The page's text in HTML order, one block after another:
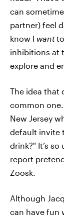
can
partner) feel
know I wantto
inhibitions at
explore and
The idea that
common
New Jersey
default invite
drink?" It’s
report
Zoosk.
Although
can have fun